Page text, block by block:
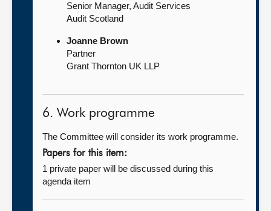
Senior Manager, Audit Services
Audit Scotland
Joanne Brown
Partner
Grant Thornton UK LLP
6. Work programme
The Committee will consider its work programme.
Papers for this item:
1 private paper will be discussed during this
agenda item